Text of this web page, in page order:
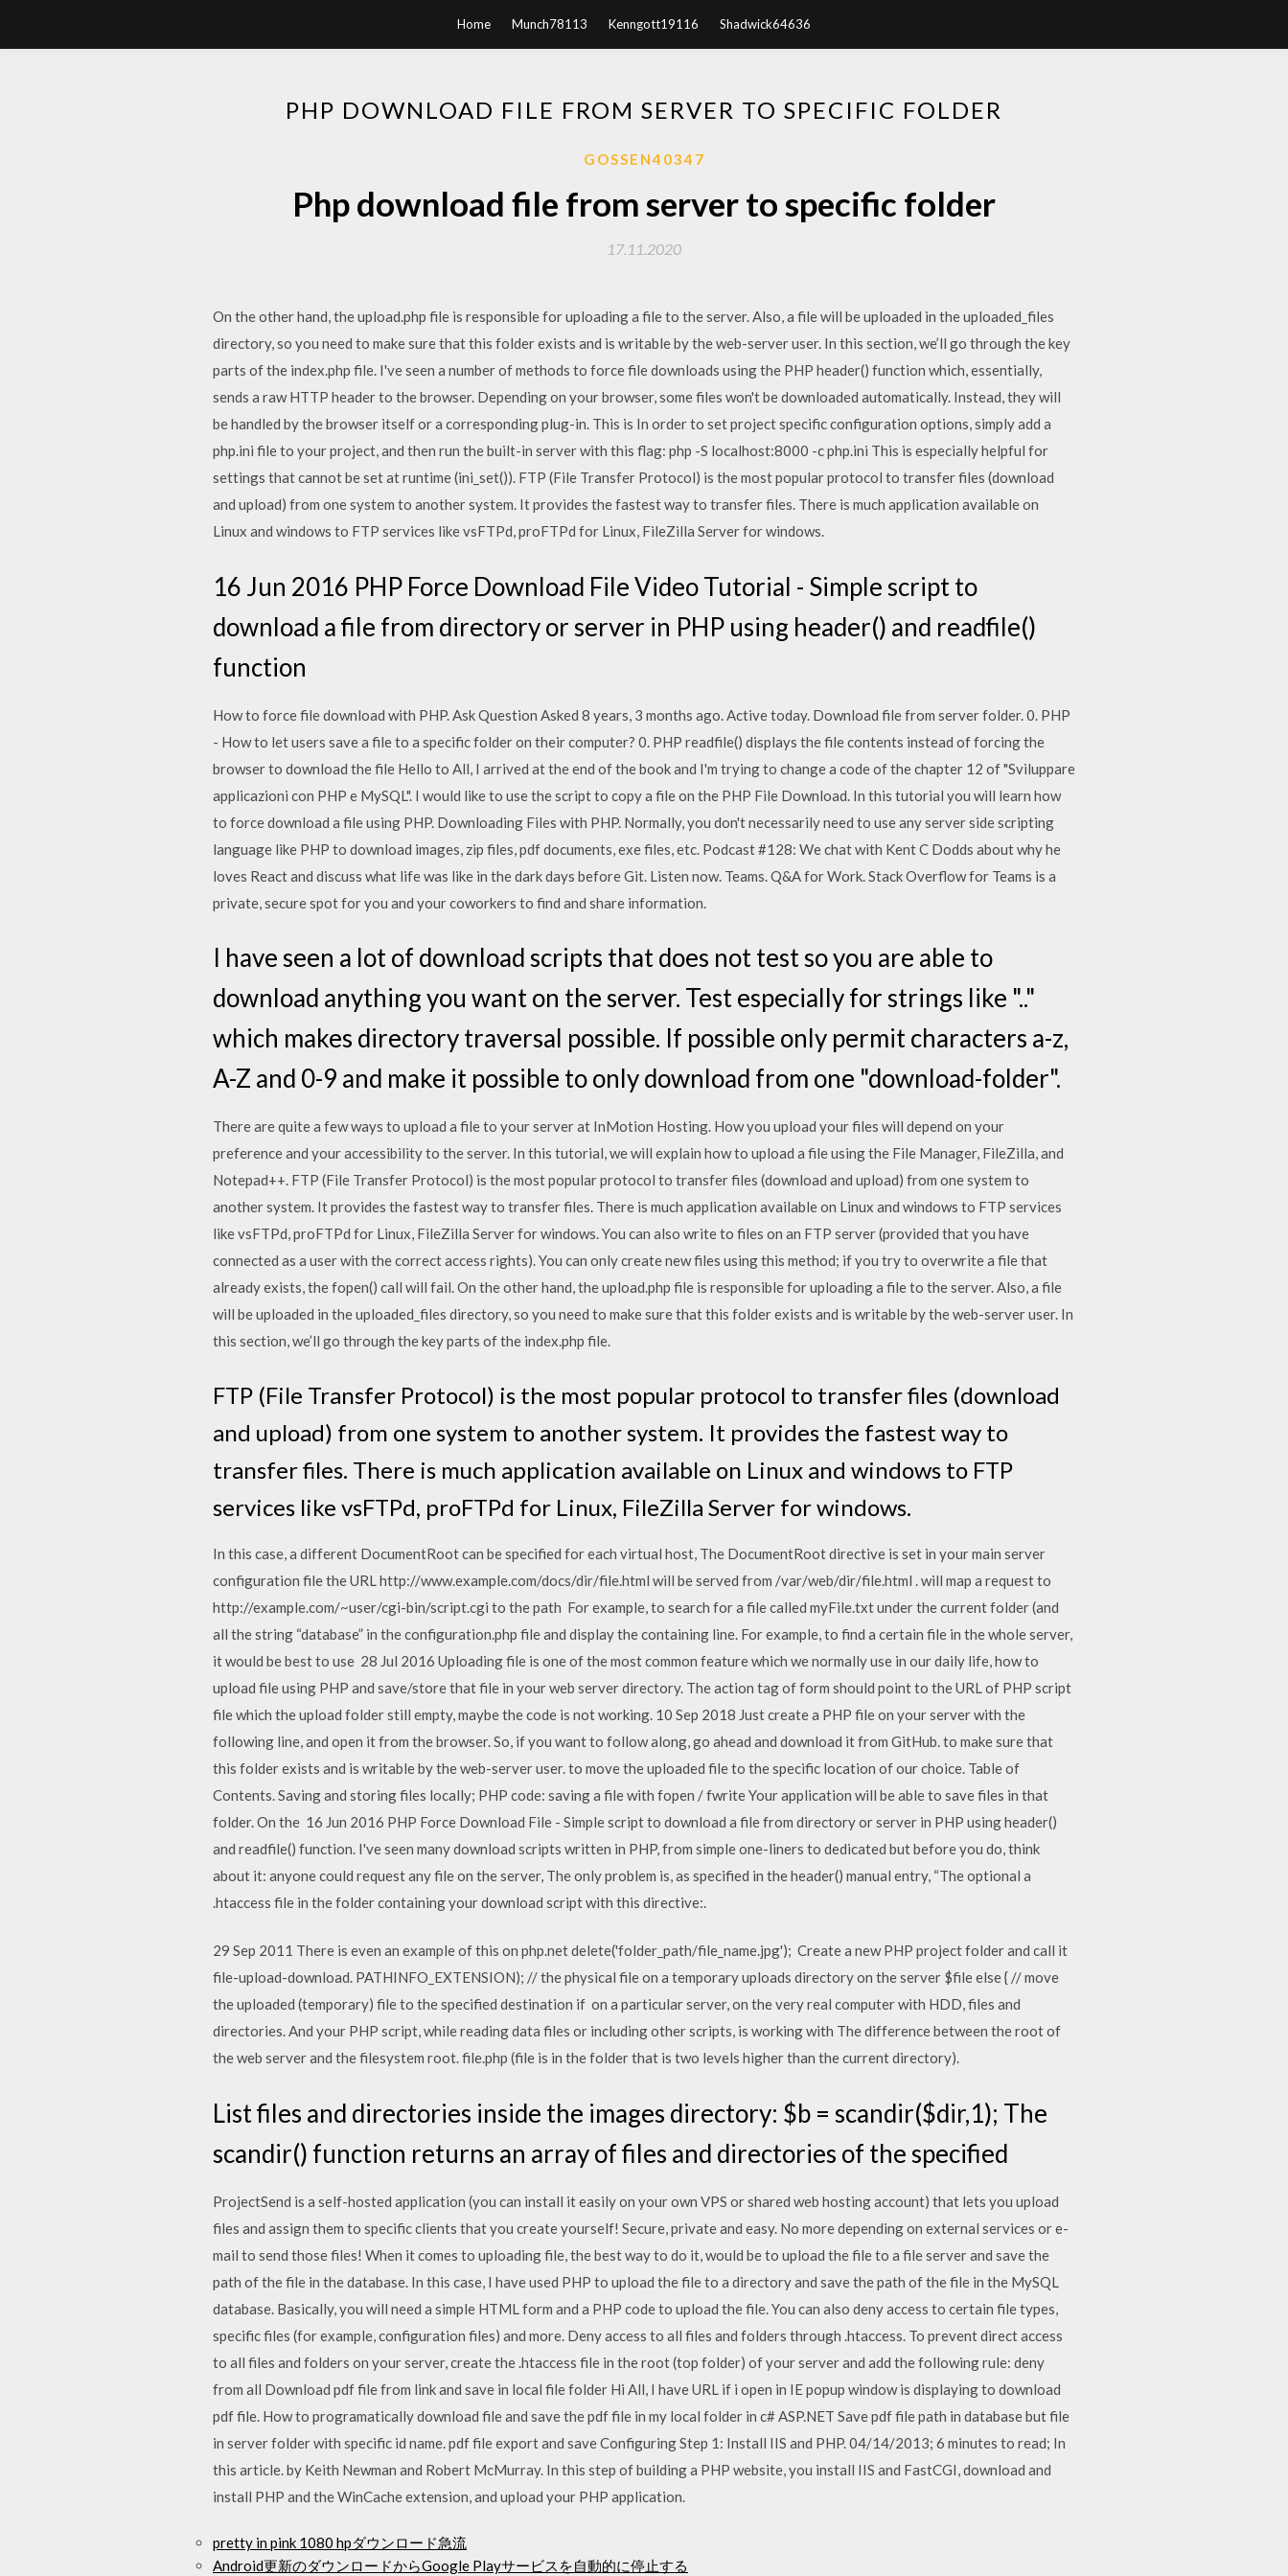
Home Munch78113 Kenngott19116 Shadwick64636
PHP DOWNLOAD FILE FROM SERVER TO SPECIFIC FOLDER
GOSSEN40347
Php download file from server to specific folder
17.11.2020
On the other hand, the upload.php file is responsible for uploading a file to the server. Also, a file will be uploaded in the uploaded_files
directory, so you need to make sure that this folder exists and is writable by the web-server user. In this section, we’ll go through the key
parts of the index.php file. I've seen a number of methods to force file downloads using the PHP header() function which, essentially,
sends a raw HTTP header to the browser. Depending on your browser, some files won't be downloaded automatically. Instead, they will
be handled by the browser itself or a corresponding plug-in. This is In order to set project specific configuration options, simply add a
php.ini file to your project, and then run the built-in server with this flag: php -S localhost:8000 -c php.ini This is especially helpful for
settings that cannot be set at runtime (ini_set()). FTP (File Transfer Protocol) is the most popular protocol to transfer files (download
and upload) from one system to another system. It provides the fastest way to transfer files. There is much application available on
Linux and windows to FTP services like vsFTPd, proFTPd for Linux, FileZilla Server for windows.
16 Jun 2016 PHP Force Download File Video Tutorial - Simple script to
download a file from directory or server in PHP using header() and readfile()
function
How to force file download with PHP. Ask Question Asked 8 years, 3 months ago. Active today. Download file from server folder. 0. PHP
- How to let users save a file to a specific folder on their computer? 0. PHP readfile() displays the file contents instead of forcing the
browser to download the file Hello to All, I arrived at the end of the book and I'm trying to change a code of the chapter 12 of "Sviluppare
applicazioni con PHP e MySQL". I would like to use the script to copy a file on the PHP File Download. In this tutorial you will learn how
to force download a file using PHP. Downloading Files with PHP. Normally, you don't necessarily need to use any server side scripting
language like PHP to download images, zip files, pdf documents, exe files, etc. Podcast #128: We chat with Kent C Dodds about why he
loves React and discuss what life was like in the dark days before Git. Listen now. Teams. Q&A for Work. Stack Overflow for Teams is a
private, secure spot for you and your coworkers to find and share information.
I have seen a lot of download scripts that does not test so you are able to
download anything you want on the server. Test especially for strings like ".."
which makes directory traversal possible. If possible only permit characters a-z,
A-Z and 0-9 and make it possible to only download from one "download-folder".
There are quite a few ways to upload a file to your server at InMotion Hosting. How you upload your files will depend on your
preference and your accessibility to the server. In this tutorial, we will explain how to upload a file using the File Manager, FileZilla, and
Notepad++. FTP (File Transfer Protocol) is the most popular protocol to transfer files (download and upload) from one system to
another system. It provides the fastest way to transfer files. There is much application available on Linux and windows to FTP services
like vsFTPd, proFTPd for Linux, FileZilla Server for windows. You can also write to files on an FTP server (provided that you have
connected as a user with the correct access rights). You can only create new files using this method; if you try to overwrite a file that
already exists, the fopen() call will fail. On the other hand, the upload.php file is responsible for uploading a file to the server. Also, a file
will be uploaded in the uploaded_files directory, so you need to make sure that this folder exists and is writable by the web-server user. In
this section, we’ll go through the key parts of the index.php file.
FTP (File Transfer Protocol) is the most popular protocol to transfer files (download
and upload) from one system to another system. It provides the fastest way to
transfer files. There is much application available on Linux and windows to FTP
services like vsFTPd, proFTPd for Linux, FileZilla Server for windows.
In this case, a different DocumentRoot can be specified for each virtual host, The DocumentRoot directive is set in your main server
configuration file the URL http://www.example.com/docs/dir/file.html will be served from /var/web/dir/file.html . will map a request to
http://example.com/~user/cgi-bin/script.cgi to the path For example, to search for a file called myFile.txt under the current folder (and
all the string “database” in the configuration.php file and display the containing line. For example, to find a certain file in the whole server,
it would be best to use 28 Jul 2016 Uploading file is one of the most common feature which we normally use in our daily life, how to
upload file using PHP and save/store that file in your web server directory. The action tag of form should point to the URL of PHP script
file which the upload folder still empty, maybe the code is not working. 10 Sep 2018 Just create a PHP file on your server with the
following line, and open it from the browser. So, if you want to follow along, go ahead and download it from GitHub. to make sure that
this folder exists and is writable by the web-server user. to move the uploaded file to the specific location of our choice. Table of
Contents. Saving and storing files locally; PHP code: saving a file with fopen / fwrite Your application will be able to save files in that
folder. On the 16 Jun 2016 PHP Force Download File - Simple script to download a file from directory or server in PHP using header()
and readfile() function. I've seen many download scripts written in PHP, from simple one-liners to dedicated but before you do, think
about it: anyone could request any file on the server, The only problem is, as specified in the header() manual entry, “The optional a
.htaccess file in the folder containing your download script with this directive:.
29 Sep 2011 There is even an example of this on php.netdelete('folder_path/file_name.jpg'); Create a new PHP project folder and call it
file-upload-download. PATHINFO_EXTENSION); // the physical file on a temporary uploads directory on the server $file else { // move
the uploaded (temporary) file to the specified destination if on a particular server, on the very real computer with HDD, files and
directories. And your PHP script, while reading data files or including other scripts, is working with The difference between the root of
the web server and the filesystem root. file.php (file is in the folder that is two levels higher than the current directory).
List files and directories inside the images directory: $b = scandir($dir,1); The
scandir() function returns an array of files and directories of the specified
ProjectSend is a self-hosted application (you can install it easily on your own VPS or shared web hosting account) that lets you upload
files and assign them to specific clients that you create yourself! Secure, private and easy. No more depending on external services or e-
mail to send those files! When it comes to uploading file, the best way to do it, would be to upload the file to a file server and save the
path of the file in the database. In this case, I have used PHP to upload the file to a directory and save the path of the file in the MySQL
database. Basically, you will need a simple HTML form and a PHP code to upload the file. You can also deny access to certain file types,
specific files (for example, configuration files) and more. Deny access to all files and folders through .htaccess. To prevent direct access
to all files and folders on your server, create the .htaccess file in the root (top folder) of your server and add the following rule: deny
from all Download pdf file from link and save in local file folder Hi All, I have URL if i open in IE popup window is displaying to download
pdf file. How to programatically download file and save the pdf file in my local folder in c# ASP.NET Save pdf file path in database but file
in server folder with specific id name. pdf file export and save Configuring Step 1: Install IIS and PHP. 04/14/2013; 6 minutes to read; In
this article. by Keith Newman and Robert McMurray. In this step of building a PHP website, you install IIS and FastCGI, download and
install PHP and the WinCache extension, and upload your PHP application.
pretty in pink 1080 hpダウンロード急流
Android更新のダウンロードからGoogle Playサービスを自動的に停止する